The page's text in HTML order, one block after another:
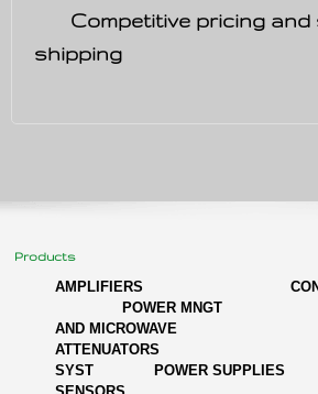
Competitive pricing and
shipping
Products
AMPLIFIERS
POWER MNGT
AND MICROWAVE
ATTENUATORS
SYST POWER